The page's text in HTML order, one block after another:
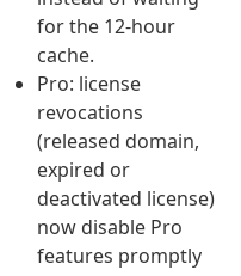
for the 12-hour
cache.
Pro: license
revocations
(released domain,
expired or
deactivated license)
now disable Pro
features promptly